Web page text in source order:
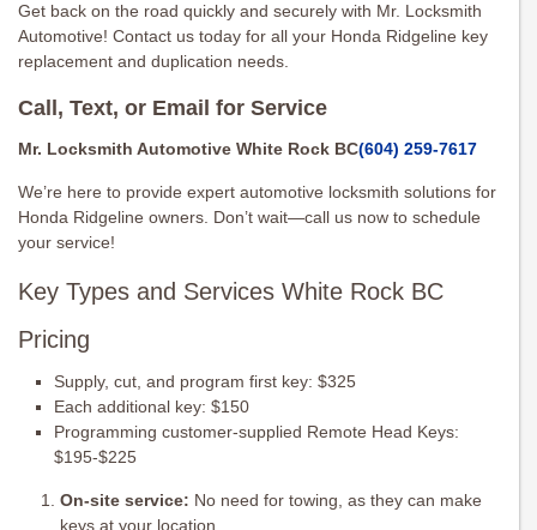
Get back on the road quickly and securely with Mr. Locksmith
Automotive! Contact us today for all your Honda Ridgeline key
replacement and duplication needs.
Call, Text, or Email for Service
Mr. Locksmith Automotive White Rock BC(604) 259-7617
We’re here to provide expert automotive locksmith solutions for
Honda Ridgeline owners. Don’t wait—call us now to schedule
your service!
Key Types and Services White Rock BC
Pricing
Supply, cut, and program first key: $325
Each additional key: $150
Programming customer-supplied Remote Head Keys:
$195-$225
On-site service: No need for towing, as they can make
keys at your location